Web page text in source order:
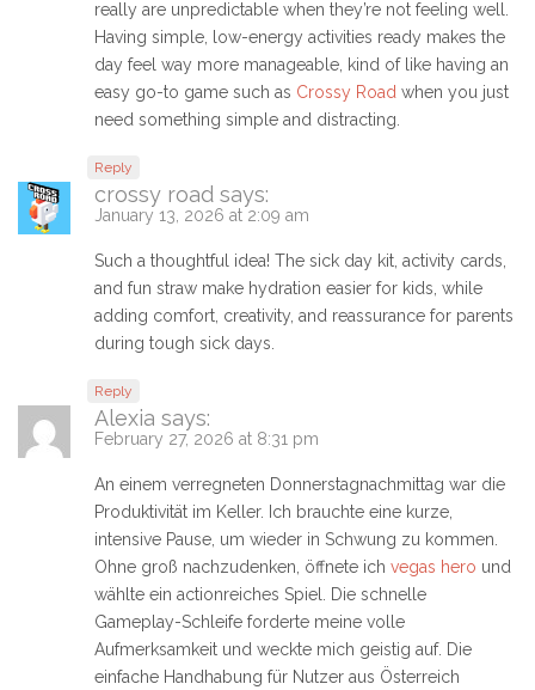
really are unpredictable when they’re not feeling well.
Having simple, low-energy activities ready makes the
day feel way more manageable, kind of like having an
easy go-to game such as Crossy Road when you just
need something simple and distracting.
Reply
crossy road says:
January 13, 2026 at 2:09 am
Such a thoughtful idea! The sick day kit, activity cards,
and fun straw make hydration easier for kids, while
adding comfort, creativity, and reassurance for parents
during tough sick days.
Reply
Alexia says:
February 27, 2026 at 8:31 pm
An einem verregneten Donnerstagnachmittag war die
Produktivität im Keller. Ich brauchte eine kurze,
intensive Pause, um wieder in Schwung zu kommen.
Ohne groß nachzudenken, öffnete ich vegas hero und
wählte ein actionreiches Spiel. Die schnelle
Gameplay-Schleife forderte meine volle
Aufmerksamkeit und weckte mich geistig auf. Die
einfache Handhabung für Nutzer aus Österreich